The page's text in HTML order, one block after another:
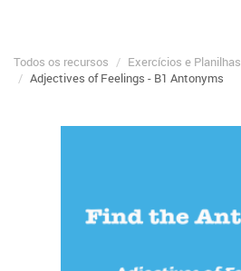
Todos os recursos
Exercícios e Planilhas
Adjectives of Feelings - B1 Antonyms